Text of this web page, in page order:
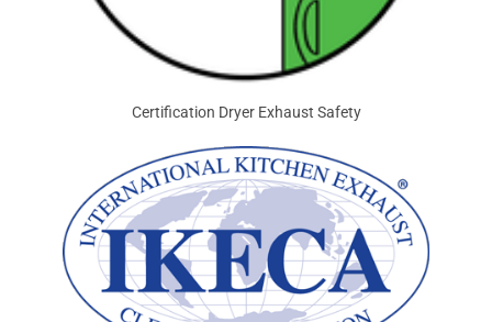
Certification Dryer Exhaust Safety